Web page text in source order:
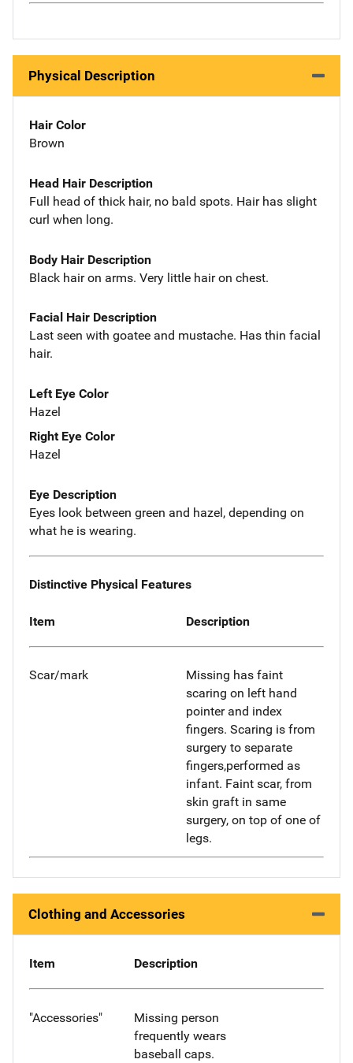
Physical Description
Hair Color
Brown
Head Hair Description
Full head of thick hair, no bald spots. Hair has slight
curl when long.
Body Hair Description
Black hair on arms. Very little hair on chest.
Facial Hair Description
Last seen with goatee and mustache. Has thin facial
hair.
Left Eye Color
Hazel
Right Eye Color
Hazel
Eye Description
Eyes look between green and hazel, depending on
what he is wearing.
Distinctive Physical Features
Item Description
Scar/mark
Missing has faint
scaring on left hand
pointer and index
fingers. Scaring is from
surgery to separate
fingers,performed as
infant. Faint scar, from
skin graft in same
surgery, on top of one of
legs.
Clothing and Accessories
Item Description
"Accessories"
Missing person
frequently wears
baseball caps.